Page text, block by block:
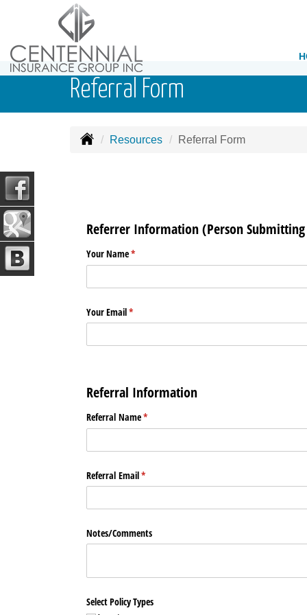
Referral Form
Resources Referral Form